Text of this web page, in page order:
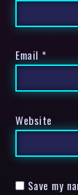
Email *
Website
Save my